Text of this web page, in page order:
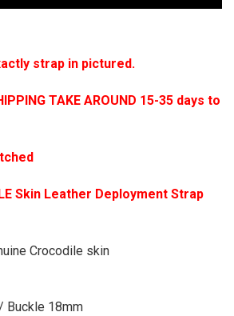
strap in pictured.
TAKE AROUND 15-35 days to
Skin Leather Deployment Strap
Crocodile skin
Buckle 18mm